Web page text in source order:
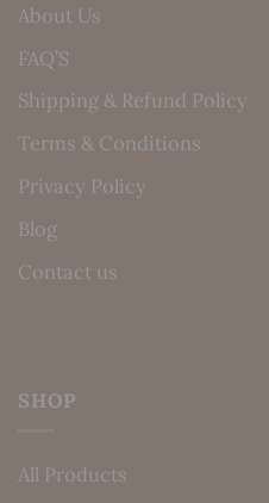
About Us
FAQ’S
Shipping & Refund Policy
Terms & Conditions
Privacy Policy
Blog
Contact us
SHOP
All Products